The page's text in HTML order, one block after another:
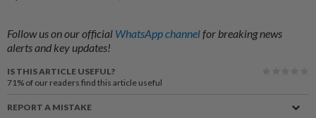
Follow us on our official WhatsApp channelfor breaking news
alerts and key updates!
IS THIS ARTICLE USEFUL?
71% of our readers find this article useful
REPORT A MISTAKE